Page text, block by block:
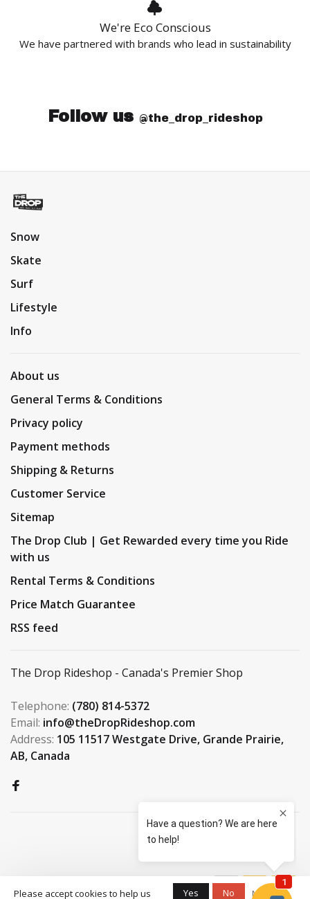
We're Eco Conscious
We have partnered with brands who lead in sustainability
Follow us @the_drop_rideshop
Snow
Skate
Surf
Lifestyle
Info
About us
General Terms & Conditions
Privacy policy
Payment methods
Shipping & Returns
Customer Service
Sitemap
The Drop Club | Get Rewarded every time you Ride
with us
Rental Terms & Conditions
Price Match Guarantee
RSS feed
The Drop Rideshop - Canada's Premier Shop
Telephone: (780) 814-5372
Email: info@theDropRideshop.com
Address: 105 11517 Westgate Drive, Grande Prairie,
AB, Canada
Rideshop
Please accept cookies to help us Yes No More on